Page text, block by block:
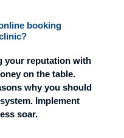
booking
your reputation with
on the table.
why you should
Implement
soar.